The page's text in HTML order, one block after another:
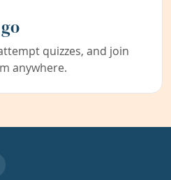
quizzes, and join
anywhere.